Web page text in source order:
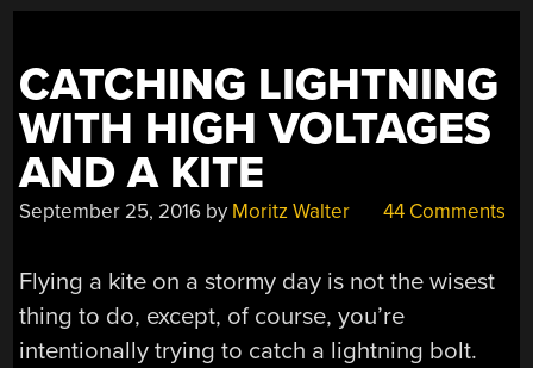
CATCHING LIGHTNING
WITH HIGH VOLTAGES
AND A KITE
September 25, 2016 by Moritz Walter 44 Comments
Flying a kite on a stormy day is not the wisest
thing to do, except, of course, you’re
intentionally trying to catch a lightning bolt.